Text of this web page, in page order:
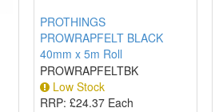
PROTHINGS
PROWRAPFELT BLACK
40mm x 5m Roll
PROWRAPFELTBK
Low Stock
RRP:£24.37 Each